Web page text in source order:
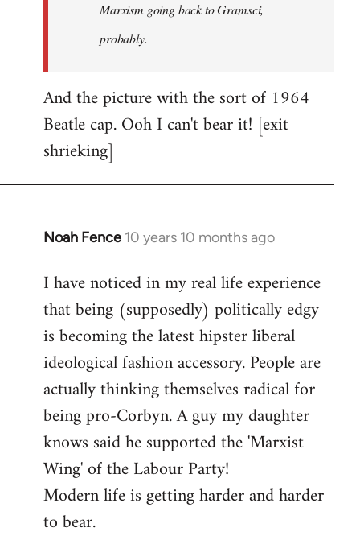
Marxism going back to Gramsci,
probably.
And the picture with the sort of 1964
Beatle cap. Ooh I can't bear it! [exit
shrieking]
Noah Fence 10 years 10 months ago
In
to
Welcome
libcom.org
I have noticed in my real life experience
that being (supposedly) politically edgy
is becoming the latest hipster liberal
ideological fashion accessory. People are
actually thinking themselves radical for
being pro-Corbyn. A guy my daughter
knows said he supported the 'Marxist
Wing' of the Labour Party!
Modern life is getting harder and harder
to bear.